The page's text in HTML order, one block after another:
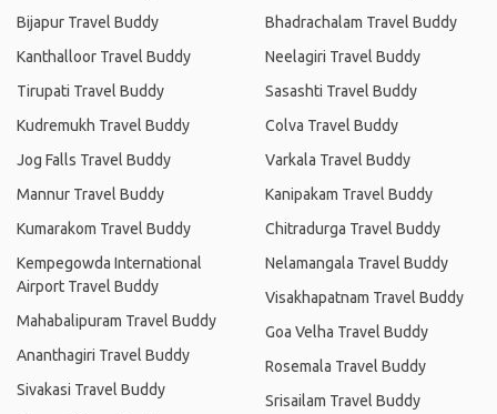
Bijapur Travel Buddy
Kanthalloor Travel Buddy
Tirupati Travel Buddy
Kudremukh Travel Buddy
Jog Falls Travel Buddy
Mannur Travel Buddy
Kumarakom Travel Buddy
Kempegowda International
Airport Travel Buddy
Mahabalipuram Travel Buddy
Ananthagiri Travel Buddy
Sivakasi Travel Buddy
Bhadrachalam Travel Buddy
Neelagiri Travel Buddy
Sasashti Travel Buddy
Colva Travel Buddy
Varkala Travel Buddy
Kanipakam Travel Buddy
Chitradurga Travel Buddy
Nelamangala Travel Buddy
Visakhapatnam Travel Buddy
Goa Velha Travel Buddy
Rosemala Travel Buddy
Srisailam Travel Buddy